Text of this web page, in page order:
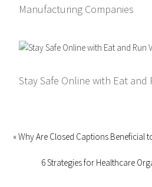
Manufacturing Companies
Stay Safe Online with Eat and
« Why Are Closed Captions Beneficial
6 Strategies for Healthcare